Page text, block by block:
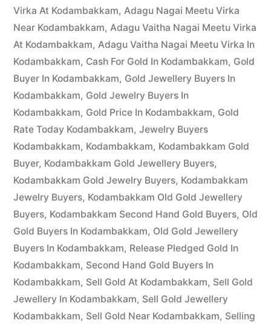
Kodambakkam”
2023
Virka At Kodambakkam, Adagu Nagai Meetu Virka
Near Kodambakkam, Adagu Vaitha Nagai Meetu Virka
At Kodambakkam, Adagu Vaitha Nagai Meetu Virka In
Kodambakkam, Cash For Gold In Kodambakkam, Gold
Buyer In Kodambakkam, Gold Jewellery Buyers In
Kodambakkam, Gold Jewelry Buyers In
Kodambakkam, Gold Price In Kodambakkam, Gold
Rate Today Kodambakkam, Jewelry Buyers
Kodambakkam, Kodambakkam, Kodambakkam Gold
Buyer, Kodambakkam Gold Jewellery Buyers,
Kodambakkam Gold Jewelry Buyers, Kodambakkam
Jewelry Buyers, Kodambakkam Old Gold Jewellery
Buyers, Kodambakkam Second Hand Gold Buyers, Old
Gold Buyers In Kodambakkam, Old Gold Jewellery
Buyers In Kodambakkam, Release Pledged Gold In
Kodambakkam, Second Hand Gold Buyers In
Kodambakkam, Sell Gold At Kodambakkam, Sell Gold
Jewellery In Kodambakkam, Sell Gold Jewellery
Kodambakkam, Sell Gold Near Kodambakkam, Selling